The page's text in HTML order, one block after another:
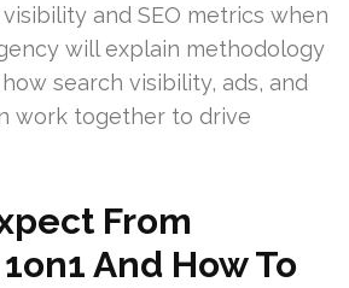
and SEO metrics when
will explain methodology
search visibility, ads, and
work together to drive
From
And How To